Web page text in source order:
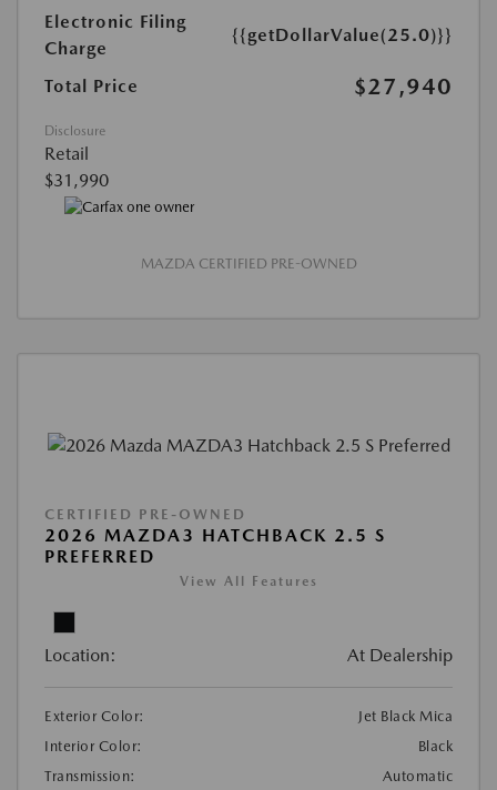
Electronic Filing
Charge
{{getDollarValue(25.0)}}
Total Price $27,940
Disclosure
Retail
$31,990
MAZDA CERTIFIED PRE-OWNED
CERTIFIED PRE-OWNED
2026 MAZDA3 HATCHBACK 2.5 S
PREFERRED
View All Features
Location: At Dealership
Exterior Color:
Jet Black Mica
Interior Color:
Black
Transmission:
Automatic